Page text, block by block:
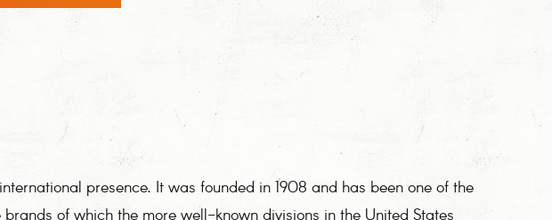
presence. It was founded in 1908 and has been one of the